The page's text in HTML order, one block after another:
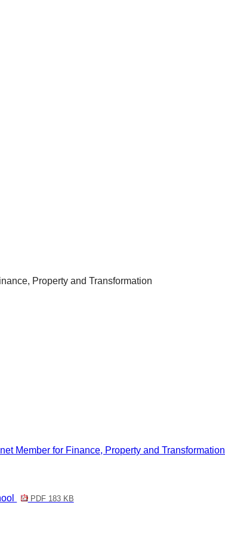
Property and Transformation
Member for Finance, Property and Transformation
PDF 183 KB